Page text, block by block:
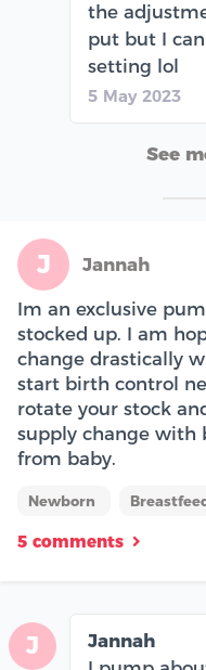
the
put but I
setting lol
5 May 2023
See
J Jannah
Im an exclusive
stocked up. I am
change drastically
start birth control
rotate your stock
supply change with
from baby.
Newborn
5 comments
J
Jannah